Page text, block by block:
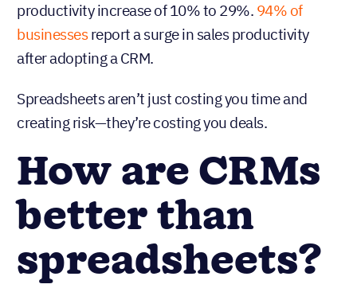
productivity increase of 10% to 29%. 94% of
businessesreport a surge in sales productivity
after adopting a CRM.
Spreadsheets aren’t just costing you time and
creating risk—they’re costing you deals.
How are CRMs
better than
spreadsheets?